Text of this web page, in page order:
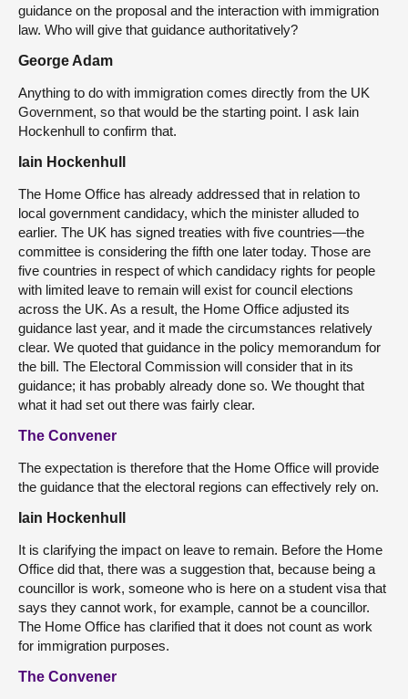
guidance on the proposal and the interaction with immigration
law. Who will give that guidance authoritatively?
George Adam
Anything to do with immigration comes directly from the UK
Government, so that would be the starting point. I ask Iain
Hockenhull to confirm that.
Iain Hockenhull
The Home Office has already addressed that in relation to
local government candidacy, which the minister alluded to
earlier. The UK has signed treaties with five countries—the
committee is considering the fifth one later today. Those are
five countries in respect of which candidacy rights for people
with limited leave to remain will exist for council elections
across the UK. As a result, the Home Office adjusted its
guidance last year, and it made the circumstances relatively
clear. We quoted that guidance in the policy memorandum for
the bill. The Electoral Commission will consider that in its
guidance; it has probably already done so. We thought that
what it had set out there was fairly clear.
The Convener
The expectation is therefore that the Home Office will provide
the guidance that the electoral regions can effectively rely on.
Iain Hockenhull
It is clarifying the impact on leave to remain. Before the Home
Office did that, there was a suggestion that, because being a
councillor is work, someone who is here on a student visa that
says they cannot work, for example, cannot be a councillor.
The Home Office has clarified that it does not count as work
for immigration purposes.
The Convener